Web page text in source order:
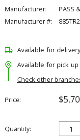
Manufacturer:
PASS
Manufacturer #:
Available for
Available for pick up
Check other
Price $5.70
Quantity